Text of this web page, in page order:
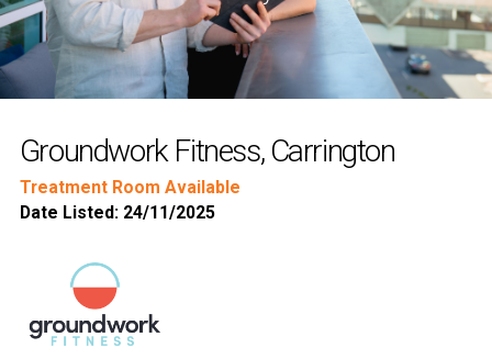
Groundwork Fitness, Carrington
Treatment Room Available
Date Listed: 24/11/2025